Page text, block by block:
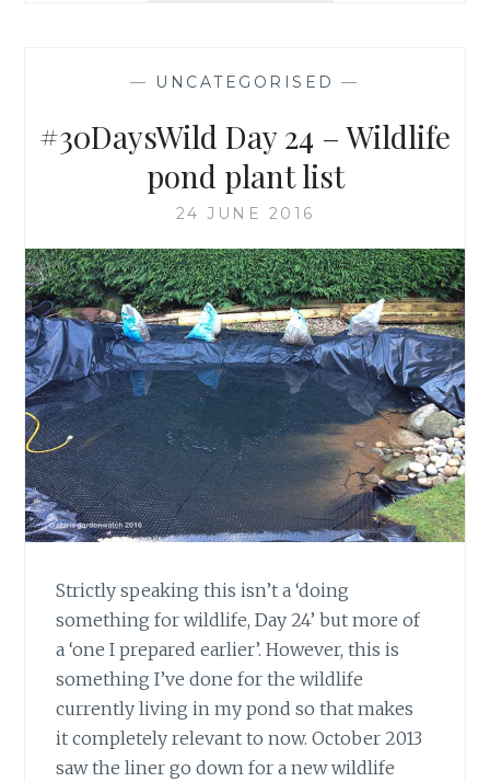
UPDATE
— UNCATEGORISED —
#30DaysWild Day 24 – Wildlife
pond plant list
24 JUNE 2016
Strictly speaking this isn’t a ‘doing
something for wildlife, Day 24’ but more of
a ‘one I prepared earlier’. However, this is
something I’ve done for the wildlife
currently living in my pond so that makes
it completely relevant to now. October 2013
saw the liner go down for a new wildlife